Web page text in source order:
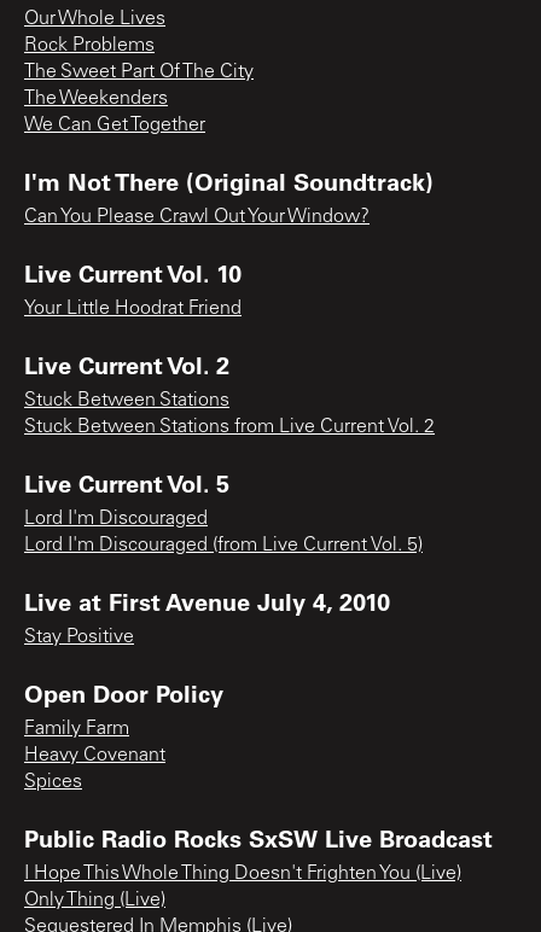
Our Whole Lives
Rock Problems
The Sweet Part Of The City
The Weekenders
We Can Get Together
I'm Not There (Original Soundtrack)
Can You Please Crawl Out Your Window?
Live Current Vol. 10
Your Little Hoodrat Friend
Live Current Vol. 2
Stuck Between Stations
Stuck Between Stations from Live Current Vol. 2
Live Current Vol. 5
Lord I'm Discouraged
Lord I'm Discouraged (from Live Current Vol. 5)
Live at First Avenue July 4, 2010
Stay Positive
Open Door Policy
Family Farm
Heavy Covenant
Spices
Public Radio Rocks SxSW Live Broadcast
I Hope This Whole Thing Doesn't Frighten You (Live)
Only Thing (Live)
Sequestered In Memphis (Live)